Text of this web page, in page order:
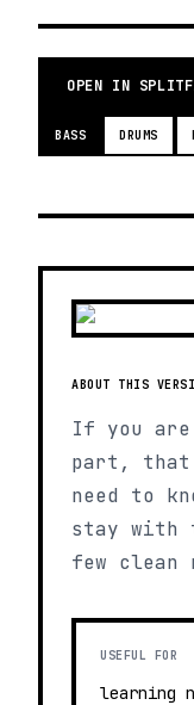
OPEN IN
BASS DRUMS
ABOUT THIS
If you
part, that
need to
stay with
few
USEFUL FOR
learning